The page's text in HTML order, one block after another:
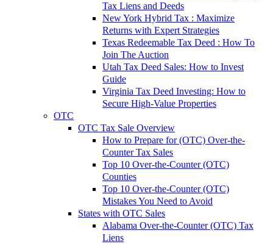
Tax Liens and Deeds
New York Hybrid Tax : Maximize
Returns with Expert Strategies
Texas Redeemable Tax Deed : How To
Join The Auction
Utah Tax Deed Sales: How to Invest
Guide
Virginia Tax Deed Investing: How to
Secure High-Value Properties
OTC
OTC Tax Sale Overview
How to Prepare for (OTC) Over-the-
Counter Tax Sales
Top 10 Over-the-Counter (OTC)
Counties
Top 10 Over-the-Counter (OTC)
Mistakes You Need to Avoid
States with OTC Sales
Alabama Over-the-Counter (OTC) Tax
Liens